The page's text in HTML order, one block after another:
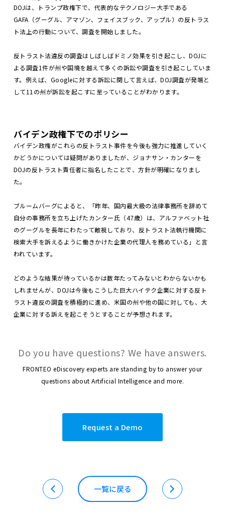
DOJは、トランプ政権下で、代表的なテクノロジー大手である
GAFA（グーグル、アマゾン、フェイスブック、アップル）の反トラス
ト法上の行動について、調査を開始しました。
反トラスト法違反の調査はしばしばドミノ効果を引き起こし、DOJに
よる調査1件が州や国境を越えて多くの訴訟や調査を引き起こしていま
す。例えば、Googleに対する訴訟に関して言えば、DOJ調査が発端と
して11の州が訴訟を起こすに至っていることがわかります。
バイデン政権下でのポリシー
バイデン政権がこれらの反トラスト事件を今後も強力に推進していく
かどうかについては疑問がありましたが、ジョナサン・カンターを
DOJの反トラスト責任者に指名したことで、方針が明確になりまし
た。
ブルームバーグによると、「昨年、国内最大級の法律事務所を辞めて
自分の事務所を立ち上げたカンター氏（47歳）は、アルファベット社
のグーグルを長年にわたって敵視しており、反トラスト法執行機関に
検索大手を訴えるように働きかけた企業の代理人を務めている」と言
われています。
どのような結果が待っているかは数年たってみないとわからないかも
しれませんが、DOJは今後もこうした巨大ハイテク企業に対する反ト
ラスト違反の調査を積極的に進め、米国の州や他の国に対しても、大
企業に対する訴えを起こそうとすることが予想されます。
Do you have questions? We have answers.
FRONTEO eDiscovery experts are standing by to answer your
questions about Artificial Intelligence and more.
Request a Demo
一覧に戻る